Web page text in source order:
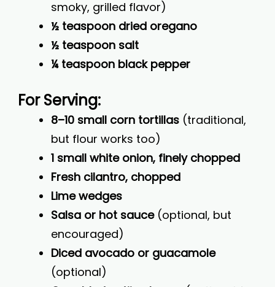
smoky, grilled flavor)
½ teaspoon dried oregano
½ teaspoon salt
¼ teaspoon black pepper
For Serving:
8–10 small corn tortillas (traditional,
but flour works too)
1 small white onion, finely chopped
Fresh cilantro, chopped
Lime wedges
Salsa or hot sauce(optional, but
encouraged)
Diced avocado or guacamole
(optional)